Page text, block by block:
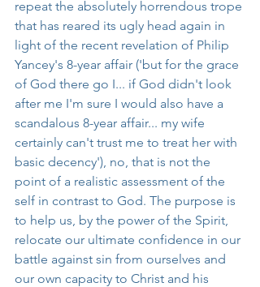
repeat the absolutely horrendous trope
that has reared its ugly head again in
light of the recent revelation of Philip
Yancey's 8-year affair ('but for the grace
of God there go I... if God didn't look
after me I'm sure I would also have a
scandalous 8-year affair... my wife
certainly can't trust me to treat her with
basic decency'), no, that is not the
point of a realistic assessment of the
self in contrast to God. The purpose is
to help us, by the power of the Spirit,
relocate our ultimate confidence in our
battle against sin from ourselves and
our own capacity to Christ and his